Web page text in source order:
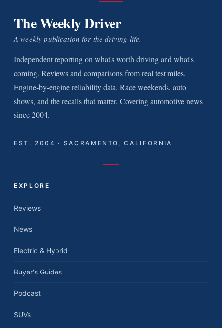
The Weekly Driver
A weekly publication for the driving life.
Independent reporting on what's worth driving and what's
coming. Reviews and comparisons from real test miles.
Engine-by-engine reliability data. Race weekends, auto
shows, and the recalls that matter. Covering automotive news
since 2004.
EST. 2004 · SACRAMENTO, CALIFORNIA
EXPLORE
Reviews
News
Electric & Hybrid
Buyer's Guides
Podcast
SUVs